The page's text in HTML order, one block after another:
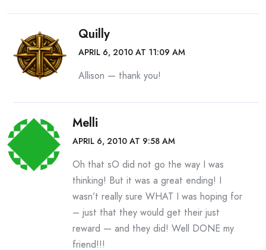
Quilly
APRIL 6, 2010 AT 11:09 AM
Allison — thank you!
Melli
APRIL 6, 2010 AT 9:58 AM
Oh that sO did not go the way I was
thinking! But it was a great ending! I
wasn’t really sure WHAT I was hoping for
– just that they would get their just
reward — and they did! Well DONE my
friend!!!